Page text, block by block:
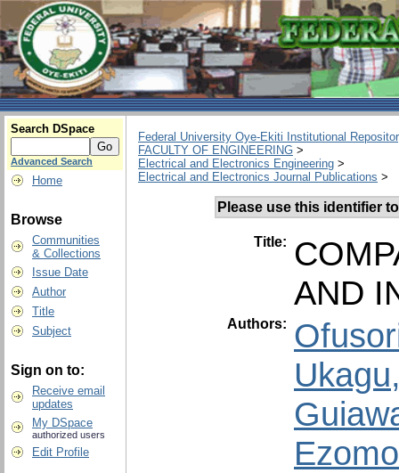
Search DSpace
Advanced Search
Home
Browse
Communities
& Collections
Issue Date
Author
Title
Subject
Sign on to:
Receive email
updates
My DSpace
authorized users
Edit Profile
Federal University Oye-Ekiti Institutional
FACULTY OF ENGINEERING >
Electrical and Electronics Engineering >
Electrical and Electronics Journal Publications >
Please use this identifier
Title:
AND
Authors: